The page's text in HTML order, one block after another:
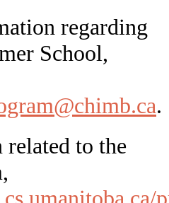
regarding
School,
.
to the